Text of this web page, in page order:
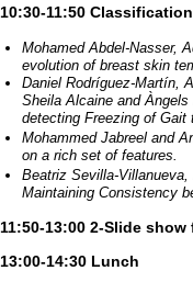
10:30-11:50
Mohamed Abdel-Nasser,
evolution of breast skin
Daniel Rodríguez-Martín,
Sheila Alcaine and
detecting Freezing of Gait
Mohammed Jabreel and
on a rich set of features.
Beatriz Sevilla-
Maintaining Consistency
11:50-13:00 2-Slide
13:00-14:30 Lunch